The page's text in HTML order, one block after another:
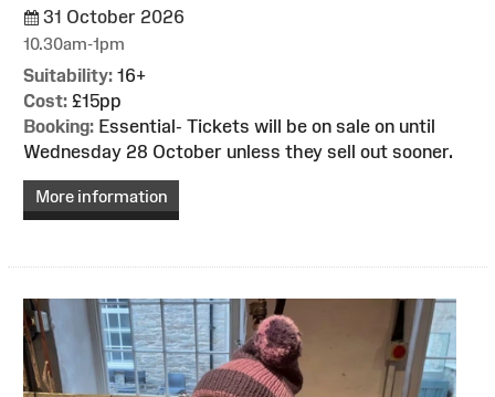
31 October 2026
10.30am-1pm
Suitability: 16+
Cost: £15pp
Booking: Essential- Tickets will be on sale on until
Wednesday 28 October unless they sell out sooner.
More information